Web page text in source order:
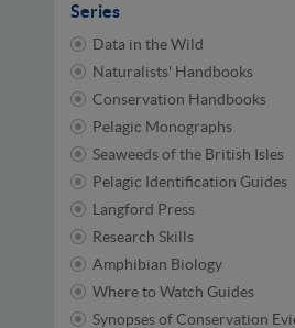
Series
Data in the Wild
Naturalists' Handbooks
Conservation Handbooks
Pelagic Monographs
Seaweeds of the British Isles
Pelagic Identification Guides
Langford Press
Research Skills
Amphibian Biology
Where to Watch Guides
Synopses of Conservation